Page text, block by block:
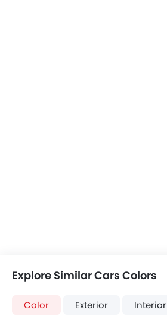
Explore Similar Cars Colors
Color Exterior Interior